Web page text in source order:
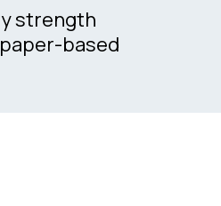
strength
based